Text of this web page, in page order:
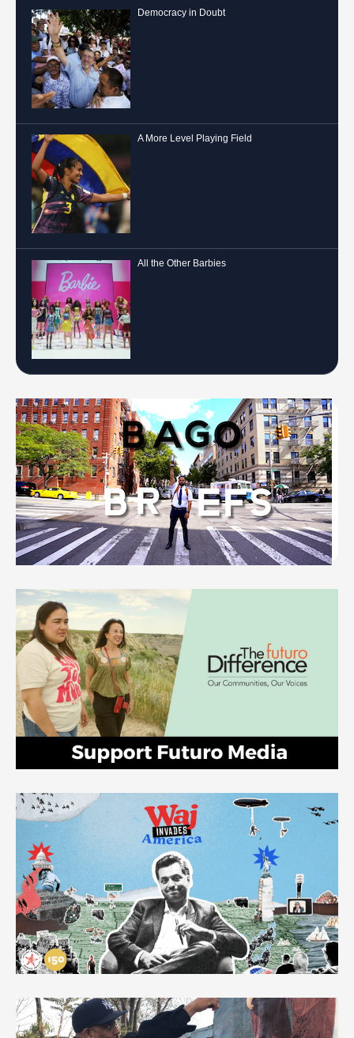
Democracy in Doubt
A More Level Playing Field
All the Other Barbies